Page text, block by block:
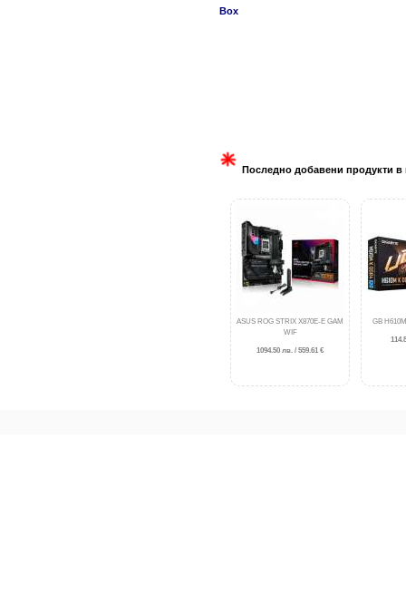
Box
Последно добавени продукти в
ASUS ROG STRIX X870E-E GAM
WIF
1094.50 лв. / 559.61 €
GB